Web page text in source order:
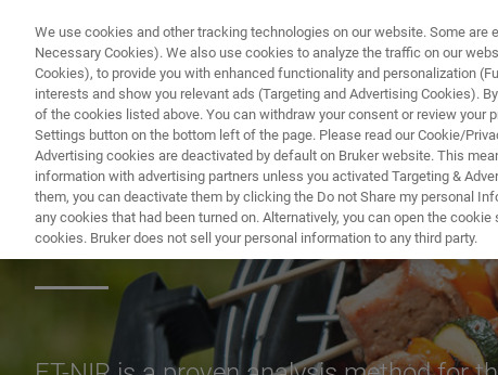
Meat & Meat
We use cookies and other tracking technologies on our website. Some are
Necessary Cookies). We also use cookies to analyze the traffic on our
Cookies), to provide you with enhanced functionality and personalization
interests and show you relevant ads (Targeting and Advertising Cookies).
of the cookies listed above. You can withdraw your consent or review your
Settings button on the bottom left of the page. Please read our Cookie/
Advertising cookies are deactivated by default on Bruker website. This
information with advertising partners unless you activated Targeting &
them, you can deactivate them by clicking the Do not Share my personal
any cookies that had been turned on. Alternatively, you can open the
cookies. Bruker does not sell your personal information to any third party.